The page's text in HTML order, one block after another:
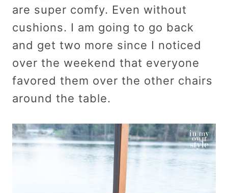
are super comfy. Even without
cushions. I am going to go back
and get two more since I noticed
over the weekend that everyone
favored them over the other chairs
around the table.